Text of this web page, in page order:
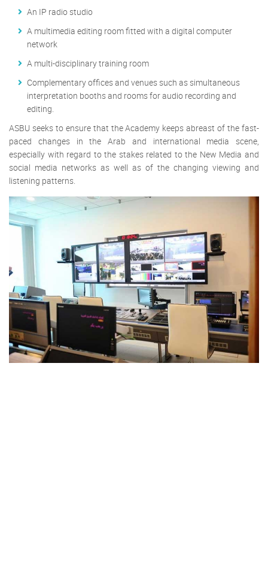
An IP radio studio
A multimedia editing room fitted with a digital computer
network
A multi-disciplinary training room
Complementary offices and venues such as simultaneous
interpretation booths and rooms for audio recording and
editing.
ASBU seeks to ensure that the Academy keeps abreast of the fast-
paced changes in the Arab and international media scene,
especially with regard to the stakes related to the New Media and
social media networks as well as of the changing viewing and
listening patterns.